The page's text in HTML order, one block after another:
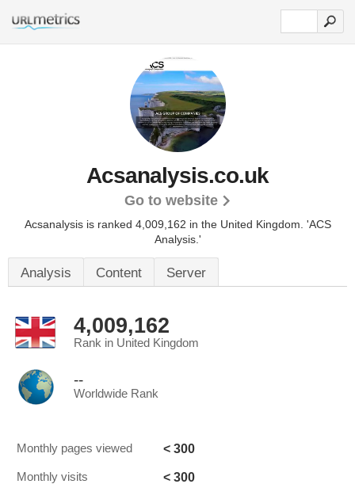
Acsanalysis.co.uk
Go to website
Acsanalysis is ranked 4,009,162 in the United Kingdom. 'ACS
Analysis.'
Analysis Content Server
4,009,162
Rank in United Kingdom
--
Worldwide Rank
Monthly pages viewed < 300
Monthly visits < 300